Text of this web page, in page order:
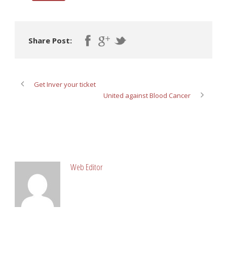
Share Post:
Get Inver your ticket
United against Blood Cancer
Web Editor